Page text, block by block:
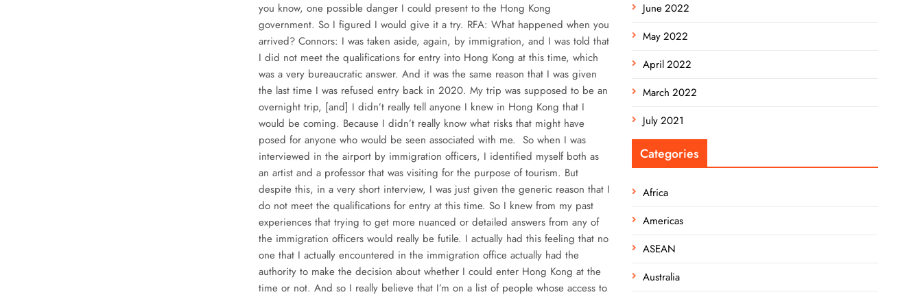
you know, one possible danger I could present to the Hong Kong
government. So I figured I would give it a try. RFA: What happened when you
arrived? Connors: I was taken aside, again, by immigration, and I was told that
I did not meet the qualifications for entry into Hong Kong at this time, which
was a very bureaucratic answer. And it was the same reason that I was given
the last time I was refused entry back in 2020. My trip was supposed to be an
overnight trip, [and] I didn’t really tell anyone I knew in Hong Kong that I
would be coming. Because I didn’t really know what risks that might have
posed for anyone who would be seen associated with me. So when I was
interviewed in the airport by immigration officers, I identified myself both as
an artist and a professor that was visiting for the purpose of tourism. But
despite this, in a very short interview, I was just given the generic reason that I
do not meet the qualifications for entry at this time. So I knew from my past
experiences that trying to get more nuanced or detailed answers from any of
the immigration officers would really be futile. I actually had this feeling that no
one that I actually encountered in the immigration office actually had the
authority to make the decision about whether I could enter Hong Kong at the
time or not. And so I really believe that I’m on a list of people whose access to
June 2022
May 2022
April 2022
March 2022
July 2021
Categories
Africa
Americas
ASEAN
Australia